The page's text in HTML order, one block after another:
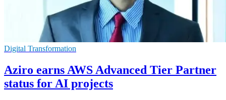
Digital Transformation
Aziro earns AWS Advanced Tier Partner
status for AI projects